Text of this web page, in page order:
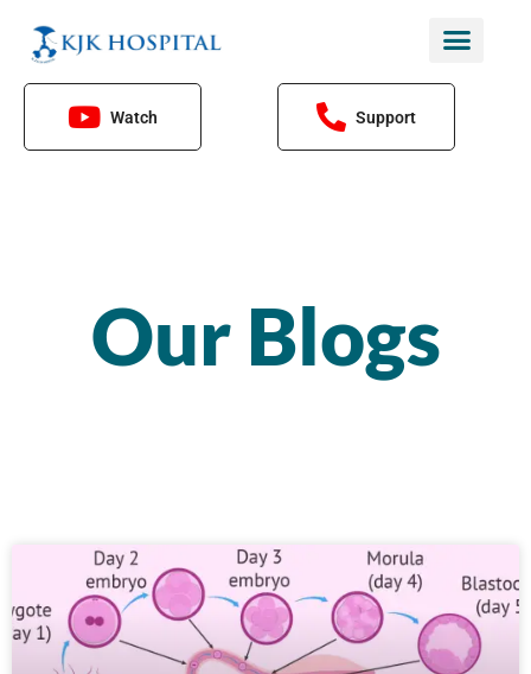
content
Watch Support
Our Blogs
Page PagePagePagePage PagePagePage
PagePagePage PagePage PagePage
Page